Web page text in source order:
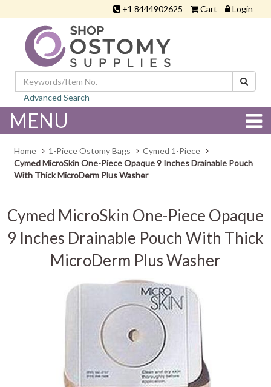
+1 8444902625 Cart Login
Advanced Search
MENU
Home 1-Piece Ostomy Bags
Cymed 1-Piece
Cymed MicroSkin One-Piece Opaque 9 Inches Drainable Pouch
With Thick MicroDerm Plus Washer
Cymed MicroSkin One-Piece Opaque
9 Inches Drainable Pouch With Thick
MicroDerm Plus Washer